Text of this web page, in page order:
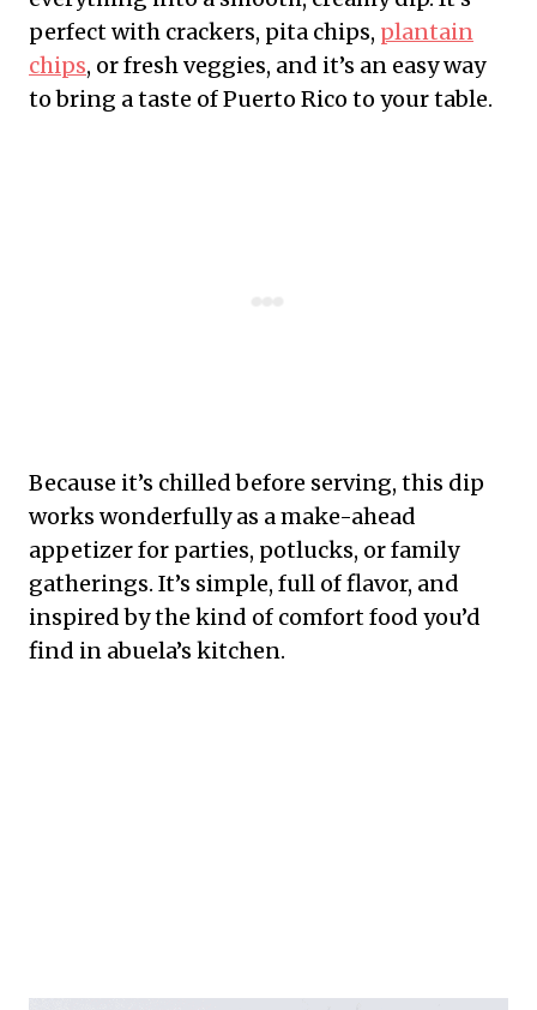
perfect with crackers, pita chips, plantain
chips, or fresh veggies, and it’s an easy way
to bring a taste of Puerto Rico to your table.
Because it’s chilled before serving, this dip
works wonderfully as a make-ahead
appetizer for parties, potlucks, or family
gatherings. It’s simple, full of flavor, and
inspired by the kind of comfort food you’d
find in abuela’s kitchen.